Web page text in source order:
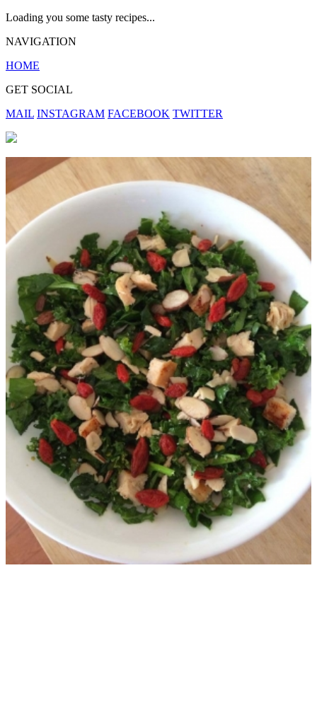
Loading you some tasty recipes...
NAVIGATION
HOME
GET SOCIAL
MAIL INSTAGRAM FACEBOOK TWITTER